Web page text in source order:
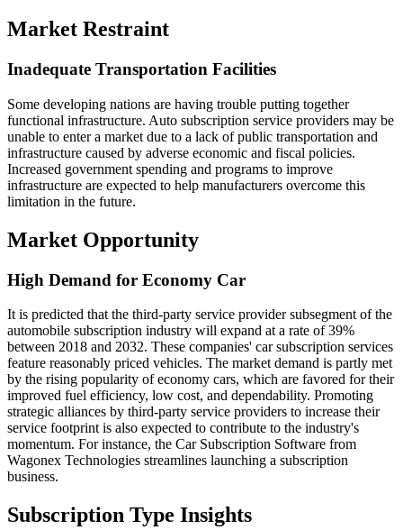
Market Restraint
Inadequate Transportation Facilities
Some developing nations are having trouble putting together
functional infrastructure. Auto subscription service providers may be
unable to enter a market due to a lack of public transportation and
infrastructure caused by adverse economic and fiscal policies.
Increased government spending and programs to improve
infrastructure are expected to help manufacturers overcome this
limitation in the future.
Market Opportunity
High Demand for Economy Car
It is predicted that the third-party service provider subsegment of the
automobile subscription industry will expand at a rate of 39%
between 2018 and 2032. These companies' car subscription services
feature reasonably priced vehicles. The market demand is partly met
by the rising popularity of economy cars, which are favored for their
improved fuel efficiency, low cost, and dependability. Promoting
strategic alliances by third-party service providers to increase their
service footprint is also expected to contribute to the industry's
momentum. For instance, the Car Subscription Software from
Wagonex Technologies streamlines launching a subscription
business.
Subscription Type Insights